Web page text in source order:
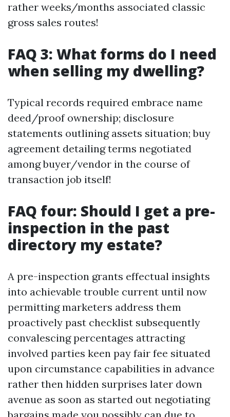
rather weeks/months associated classic
gross sales routes!
FAQ 3: What forms do I need
when selling my dwelling?
Typical records required embrace name
deed/proof ownership; disclosure
statements outlining assets situation; buy
agreement detailing terms negotiated
among buyer/vendor in the course of
transaction job itself!
FAQ four: Should I get a pre-
inspection in the past
directory my estate?
A pre-inspection grants effectual insights
into achievable trouble current until now
permitting marketers address them
proactively past checklist subsequently
convalescing percentages attracting
involved parties keen pay fair fee situated
upon circumstance capabilities in advance
rather then hidden surprises later down
avenue as soon as started out negotiating